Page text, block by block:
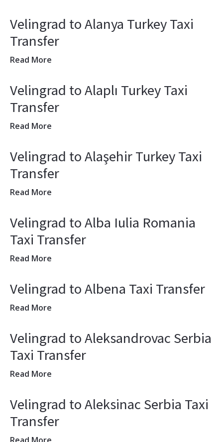
Velingrad to Alanya Turkey Taxi
Transfer
Read More
Velingrad to Alaplı Turkey Taxi
Transfer
Read More
Velingrad to Alaşehir Turkey Taxi
Transfer
Read More
Velingrad to Alba Iulia Romania
Taxi Transfer
Read More
Velingrad to Albena Taxi Transfer
Read More
Velingrad to Aleksandrovac Serbia
Taxi Transfer
Read More
Velingrad to Aleksinac Serbia Taxi
Transfer